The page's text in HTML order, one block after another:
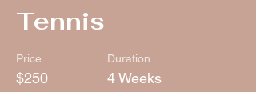
Tennis
Price
$250
Duration
4 Weeks